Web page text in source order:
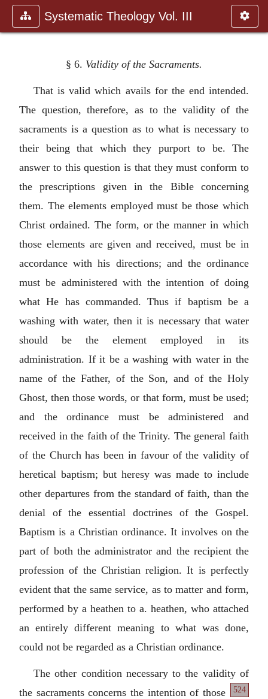
Systematic Theology Vol. III
§ 6. Validity of the Sacraments.
That is valid which avails for the end intended.
The question, therefore, as to the validity of the
sacraments is a question as to what is necessary to
their being that which they purport to be. The
answer to this question is that they must conform to
the prescriptions given in the Bible concerning
them. The elements employed must be those which
Christ ordained. The form, or the manner in which
those elements are given and received, must be in
accordance with his directions; and the ordinance
must be administered with the intention of doing
what He has commanded. Thus if baptism be a
washing with water, then it is necessary that water
should be the element employed in its
administration. If it be a washing with water in the
name of the Father, of the Son, and of the Holy
Ghost, then those words, or that form, must be used;
and the ordinance must be administered and
received in the faith of the Trinity. The general faith
of the Church has been in favour of the validity of
heretical baptism; but heresy was made to include
other departures from the standard of faith, than the
denial of the essential doctrines of the Gospel.
Baptism is a Christian ordinance. It involves on the
part of both the administrator and the recipient the
profession of the Christian religion. It is perfectly
evident that the same service, as to matter and form,
performed by a heathen to a. heathen, who attached
an entirely different meaning to what was done,
could not be regarded as a Christian ordinance.
The other condition necessary to the validity of
the sacraments
524
concerns the intention of those